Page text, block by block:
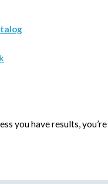
you have results,